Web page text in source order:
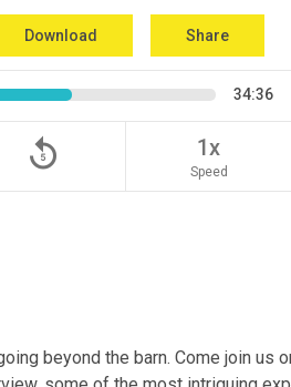
Download Share
34:36
replay_5 1x
Speed
beyond the barn. Come join us